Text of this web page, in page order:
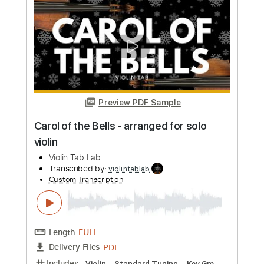
Custom Transcription
Length FULL
Delivery Files PDF
Includes Violin Standard Tuning
Sheet Music 🎹
Instant Delivery
Add to Cart